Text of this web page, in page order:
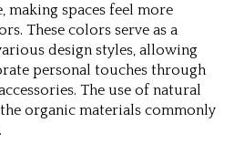
making spaces feel more
These colors serve as a
design styles, allowing
personal touches through
The use of natural
organic materials commonly